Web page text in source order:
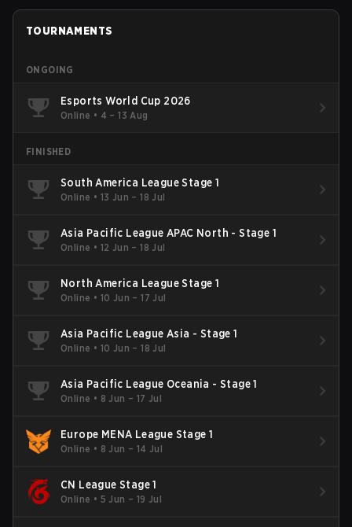
TOURNAMENTS
ONGOING
Esports World Cup 2026
Online • 4 – 13 Aug
FINISHED
South America League Stage 1
Online • 13 Jun – 18 Jul
Asia Pacific League APAC North - Stage 1
Online • 12 Jun – 18 Jul
North America League Stage 1
Online • 10 Jun – 17 Jul
Asia Pacific League Asia - Stage 1
Online • 10 Jun – 18 Jul
Asia Pacific League Oceania - Stage 1
Online • 8 Jun – 17 Jul
Europe MENA League Stage 1
Online • 8 Jun – 14 Jul
CN League Stage 1
Online • 5 Jun – 19 Jul